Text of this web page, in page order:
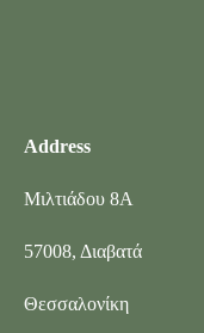
Address
Μιλτιάδου 8Α
57008, Διαβατά
Θεσσαλονίκη